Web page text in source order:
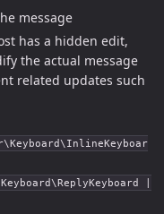
message
has a hidden edit,
the actual message
related updates such
|